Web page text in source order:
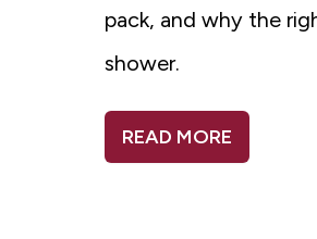
pack, and why the
shower.
READ MORE